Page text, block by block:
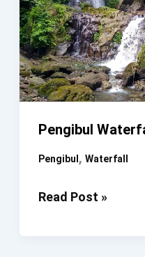
Pengibul
Pengibul , Waterfall
Pengibul
Read Post »